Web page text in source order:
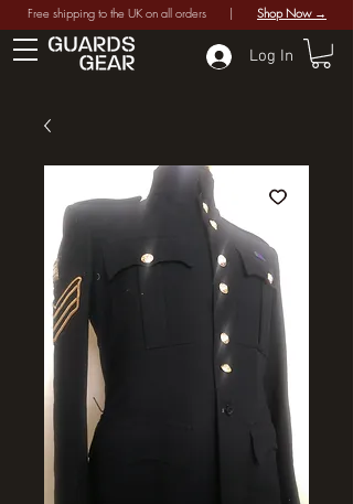
Log In
Free shipping to the UK on all orders | Shop Now →